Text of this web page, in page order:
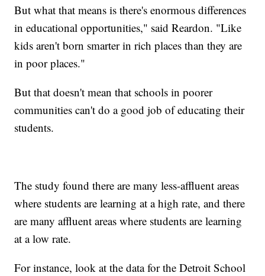
But what that means is there's enormous differences
in educational opportunities," said Reardon. "Like
kids aren't born smarter in rich places than they are
in poor places."
But that doesn't mean that schools in poorer
communities can't do a good job of educating their
students.
The study found there are many less-affluent areas
where students are learning at a high rate, and there
are many affluent areas where students are learning
at a low rate.
For instance, look at the data for the Detroit School